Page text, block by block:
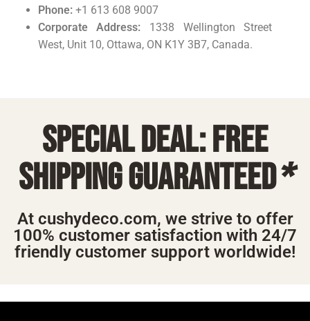
Phone:+1 613 608 9007
Corporate Address: 1338 Wellington Street
West, Unit 10, Ottawa, ON K1Y 3B7, Canada.
Special deal: free
shipping guaranteed*
At cushydeco.com, we strive to offer
100% customer satisfaction with 24/7
friendly customer support worldwide!